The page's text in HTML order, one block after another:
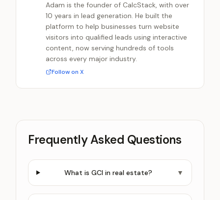
Adam is the founder of CalcStack, with over
10 years in lead generation. He built the
platform to help businesses turn website
visitors into qualified leads using interactive
content, now serving hundreds of tools
across every major industry.
Follow on X
Frequently Asked Questions
What is GCI in real estate? ▼